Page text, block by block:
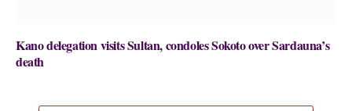
Kano delegation visits Sultan, condoles Sokoto over Sardauna’s
death